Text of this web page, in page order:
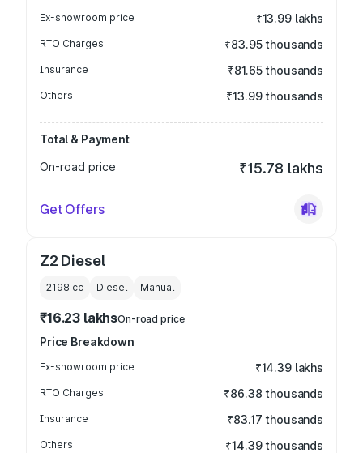
Ex-showroom price ₹13.99 lakhs
RTO Charges ₹83.95 thousands
Insurance ₹81.65 thousands
Others ₹13.99 thousands
Total & Payment
On-road price
₹15.78 lakhs
Get Offers
Z2 Diesel
2198 cc Diesel Manual
₹16.23 lakhsOn-road price
Price Breakdown
Ex-showroom price ₹14.39 lakhs
RTO Charges ₹86.38 thousands
Insurance ₹83.17 thousands
Others ₹14.39 thousands